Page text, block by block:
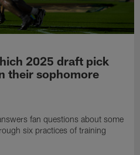
2025 draft pick
their sophomore
fan questions about some
six practices of training